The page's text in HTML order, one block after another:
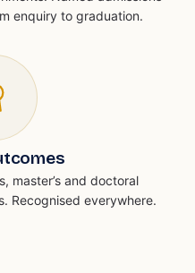
enquiry to graduation.
master’s and doctoral
Recognised everywhere.